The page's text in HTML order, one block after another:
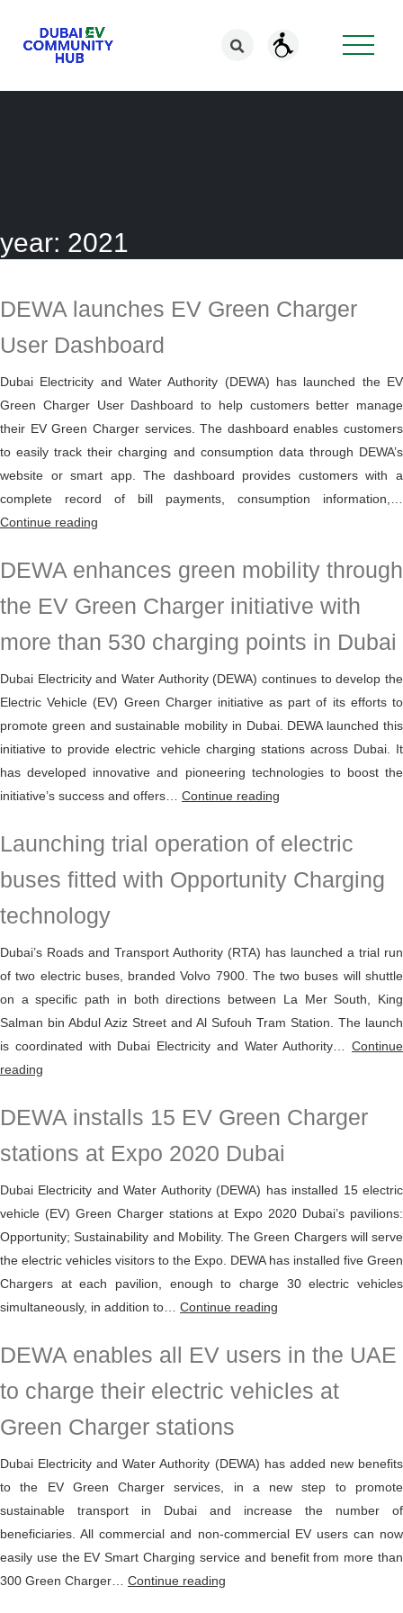
year: 2021
DEWA launches EV Green Charger
User Dashboard
Dubai Electricity and Water Authority (DEWA) has launched the EV
Green Charger User Dashboard to help customers better manage
their EV Green Charger services. The dashboard enables customers
to easily track their charging and consumption data through DEWA’s
website or smart app. The dashboard provides customers with a
complete record of bill payments, consumption information,…
Continue reading
EV
Charger
User
DEWA enhances green mobility through
the EV Green Charger initiative with
more than 530 charging points in Dubai
Dubai Electricity and Water Authority (DEWA) continues to develop the
Electric Vehicle (EV) Green Charger initiative as part of its efforts to
promote green and sustainable mobility in Dubai. DEWA launched this
initiative to provide electric vehicle charging stations across Dubai. It
has developed innovative and pioneering technologies to boost the
initiative’s success and offers… Continue reading
green
through
Green
Charger
initiative
with
more
charging
points
Dubai
Launching trial operation of electric
buses fitted with Opportunity Charging
technology
Dubai’s Roads and Transport Authority (RTA) has launched a trial run
of two electric buses, branded Volvo 7900. The two buses will shuttle
on a specific path in both directions between La Mer South, King
Salman bin Abdul Aziz Street and Al Sufouh Tram Station. The launch
is coordinated with Dubai Electricity and Water Authority… Continue
reading
operation
electric
buses
fitted
with
Opportunity
Charging
technology
DEWA installs 15 EV Green Charger
stations at Expo 2020 Dubai
Dubai Electricity and Water Authority (DEWA) has installed 15 electric
vehicle (EV) Green Charger stations at Expo 2020 Dubai’s pavilions:
Opportunity; Sustainability and Mobility. The Green Chargers will serve
the electric vehicles visitors to the Expo. DEWA has installed five Green
Chargers at each pavilion, enough to charge 30 electric vehicles
simultaneously, in addition to… Continue reading
15
Green
at
Expo
2020
Dubai
DEWA enables all EV users in the UAE
to charge their electric vehicles at
Green Charger stations
Dubai Electricity and Water Authority (DEWA) has added new benefits
to the EV Green Charger services, in a new step to promote
sustainable transport in Dubai and increase the number of
beneficiaries. All commercial and non-commercial EV users can now
easily use the EV Smart Charging service and benefit from more than
300 Green Charger… Continue reading